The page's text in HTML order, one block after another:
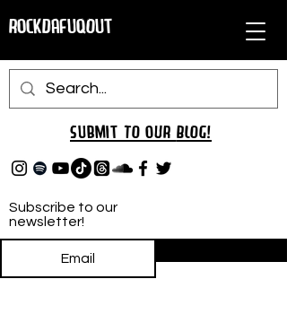
RockDafuqOut
Subscribe to our
newsletter!
Submit TO oUR BLOG!